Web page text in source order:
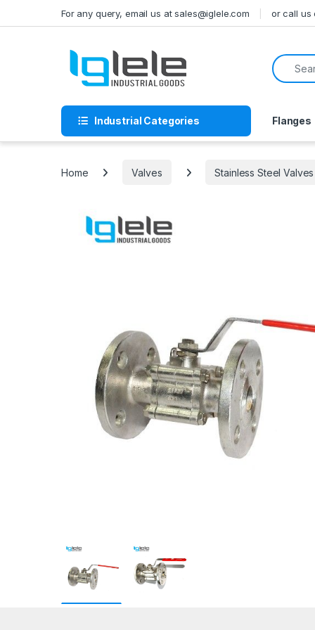
For any query, email us at sales@iglele.com or call us
Search
Industrial Categories Flanges
Home Valves Stainless Steel Valves